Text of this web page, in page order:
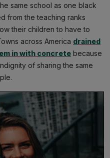
same school as one black
from the teaching ranks
their children to have to
across America drained
in with concrete because
of sharing the same